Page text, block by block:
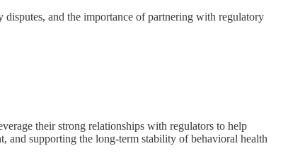
and the importance of partnering with regulatory
their strong relationships with regulators to help
and supporting the long-term stability of behavioral health